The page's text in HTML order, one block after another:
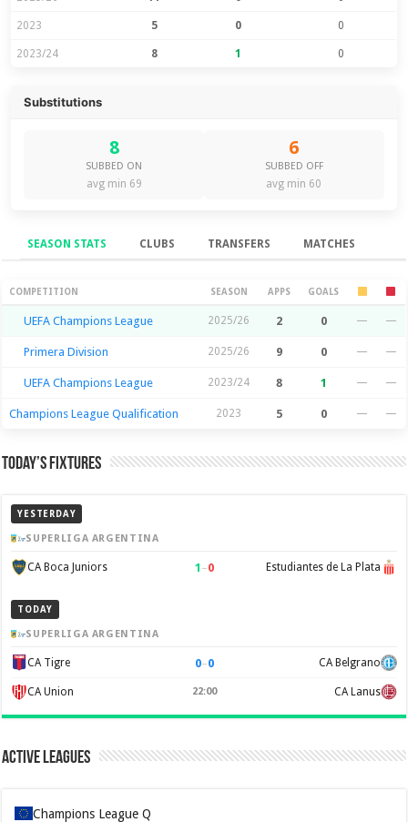
2023 5 0 0
2023/24 8 1 0
Substitutions
8
SUBBED ON
avg min 69
6
SUBBED OFF
avg min 60
SEASON STATS CLUBS TRANSFERS MATCHES
Season Stats
COMPETITION SEASON APPS GOALS
UEFA Champions League 2025/26 2 0 — —
Primera Division 2025/26 9 0 — —
UEFA Champions League 2023/24 8 1 — —
Champions League Qualification 2023 5 0 — —
Today’s Fixtures
YESTERDAY
SUPERLIGA ARGENTINA
CA Boca Juniors 1 –0 Estudiantes de La Plata
TODAY
SUPERLIGA ARGENTINA
CA Tigre 0–0 CA Belgrano
CA Union 22:00 CA Lanus
Active Leagues
Champions League Q